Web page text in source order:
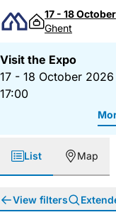
Skip to content
17 - 18 October
Ghent
Visit the Expo
17 - 18 October 2026
17:00
List Map
View filters